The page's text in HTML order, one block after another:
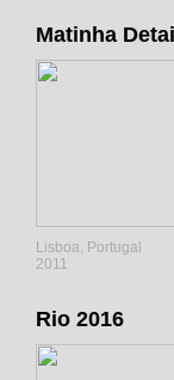
Matinha
Lisboa, Portugal
2011
Rio 2016